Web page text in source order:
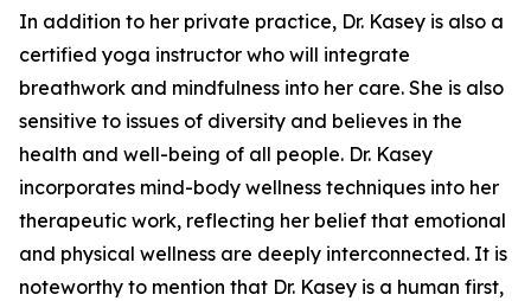
In addition to her private practice, Dr. Kasey is also a
certified yoga instructor who will integrate
breathwork and mindfulness into her care. She is also
sensitive to issues of diversity and believes in the
health and well-being of all people. Dr. Kasey
incorporates mind-body wellness techniques into her
therapeutic work, reflecting her belief that emotional
and physical wellness are deeply interconnected. It is
noteworthy to mention that Dr. Kasey is a human first,